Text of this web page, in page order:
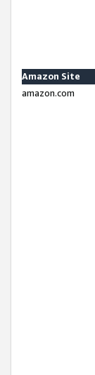
Amazon Site
amazon.com